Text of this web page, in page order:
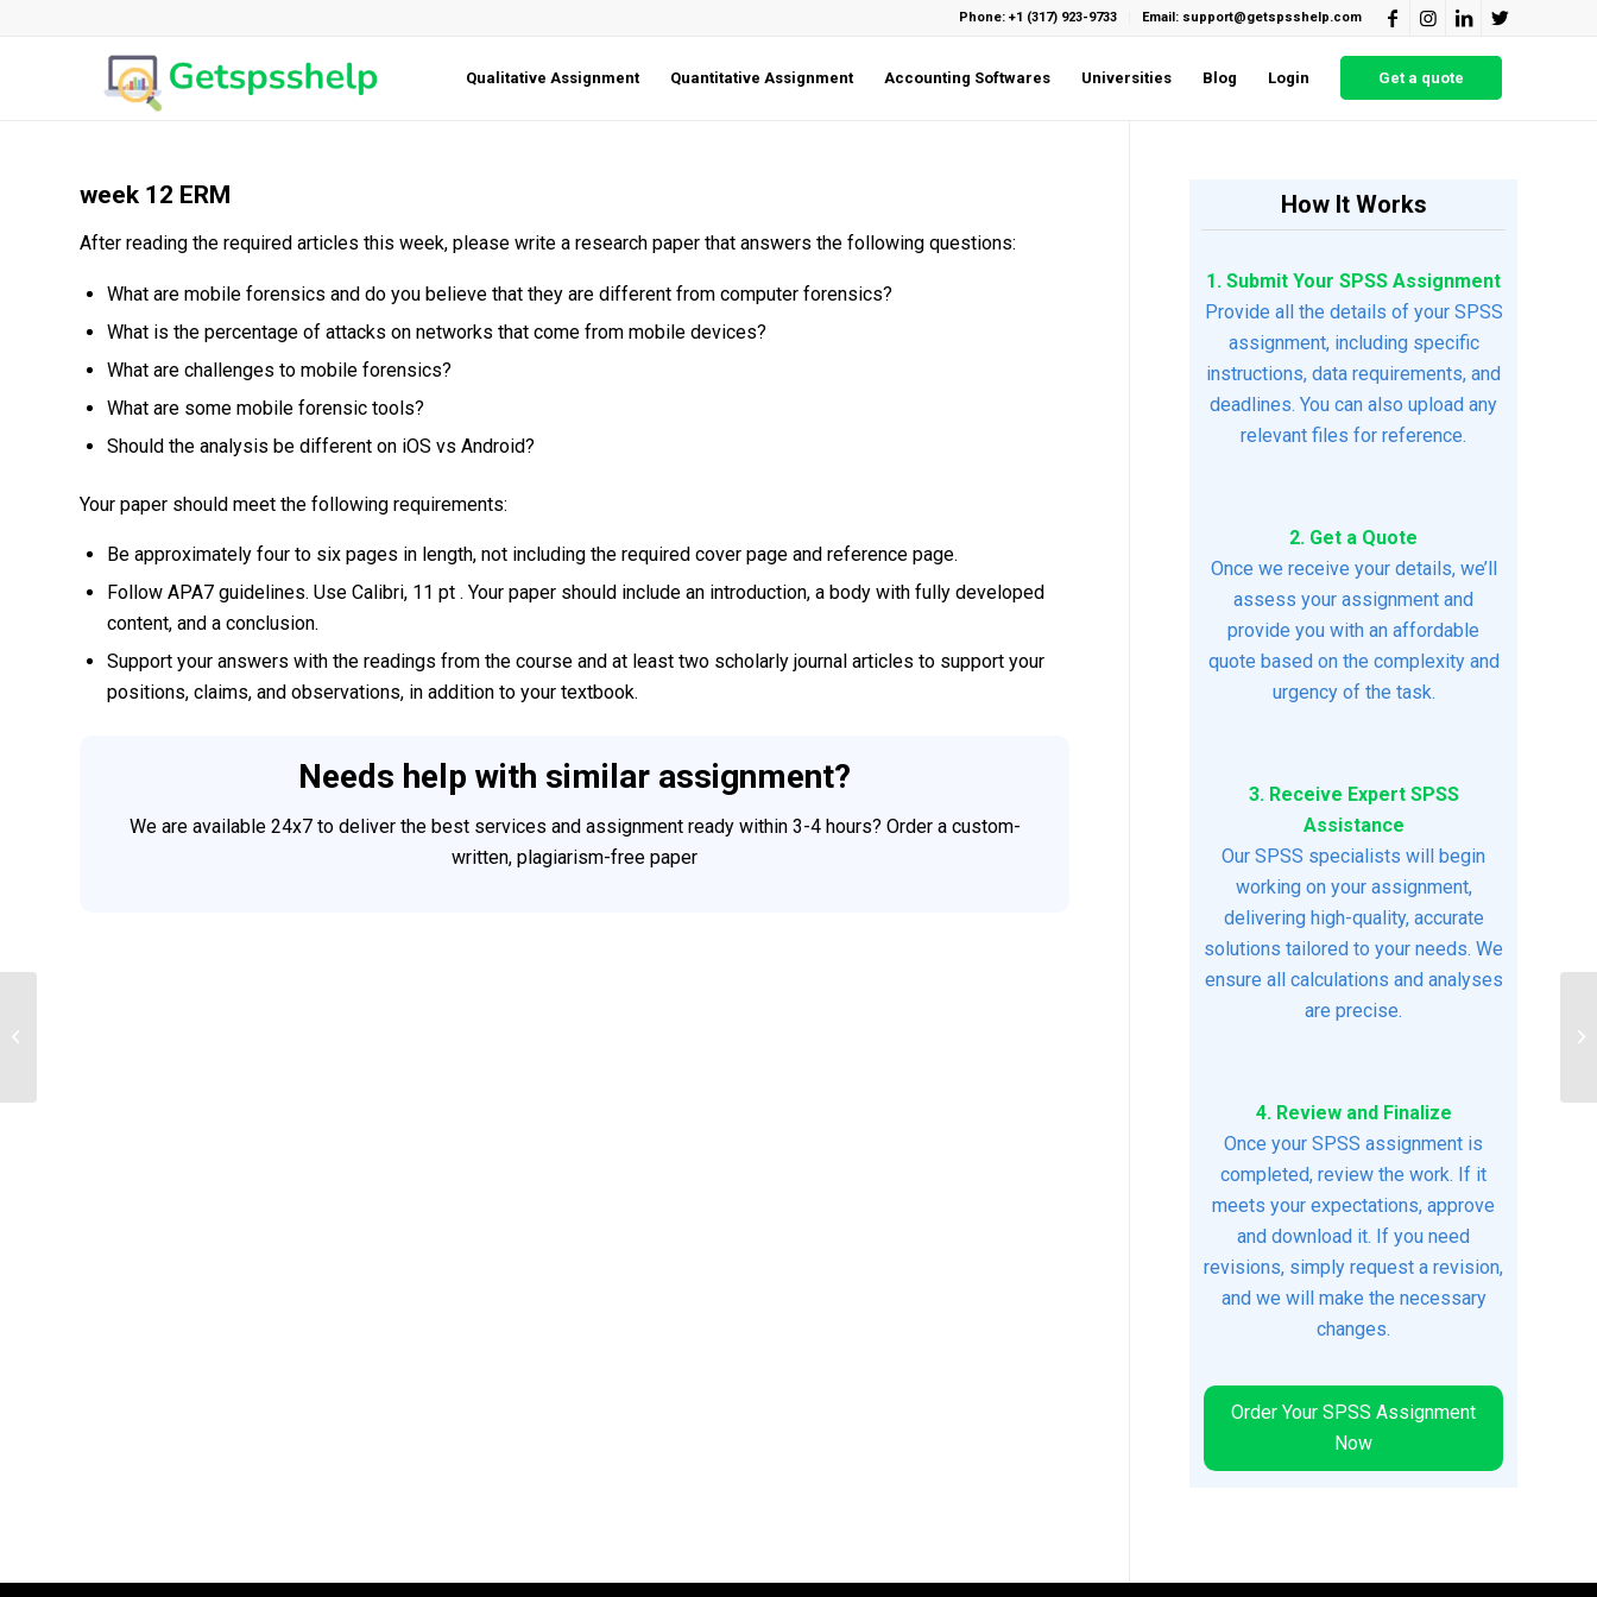
Phone: +1 (317) 923-9733 Email: support@getspsshelp.com
Qualitative Assignment Quantitative Assignment Accounting Softwares Universities Blog Login Get a quote
week 12 ERM
After reading the required articles this week, please write a research paper that answers the following questions:
What are mobile forensics and do you believe that they are different from computer forensics?
What is the percentage of attacks on networks that come from mobile devices?
What are challenges to mobile forensics?
What are some mobile forensic tools?
Should the analysis be different on iOS vs Android?
Your paper should meet the following requirements:
Be approximately four to six pages in length, not including the required cover page and reference page.
Follow APA7 guidelines. Use Calibri, 11 pt . Your paper should include an introduction, a body with fully developed
content, and a conclusion.
Support your answers with the readings from the course and at least two scholarly journal articles to support your
positions, claims, and observations, in addition to your textbook.
Needs help with similar assignment?
We are available 24x7 to deliver the best services and assignment ready within 3-4 hours? Order a custom-
written, plagiarism-free paper
How It Works
1. Submit Your SPSS Assignment
Provide all the details of your SPSS
assignment, including specific
instructions, data requirements, and
deadlines. You can also upload any
relevant files for reference.
2. Get a Quote
Once we receive your details, we’ll
assess your assignment and
provide you with an affordable
quote based on the complexity and
urgency of the task.
3. Receive Expert SPSS
Assistance
Our SPSS specialists will begin
working on your assignment,
delivering high-quality, accurate
solutions tailored to your needs. We
ensure all calculations and analyses
are precise.
4. Review and Finalize
Once your SPSS assignment is
completed, review the work. If it
meets your expectations, approve
and download it. If you need
revisions, simply request a revision,
and we will make the necessary
changes.
Order Your SPSS Assignment
Now